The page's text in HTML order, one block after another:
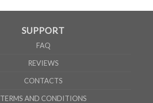
SUPPORT
FAQ
REVIEWS
CONTACTS
TERMS AND CONDITIONS